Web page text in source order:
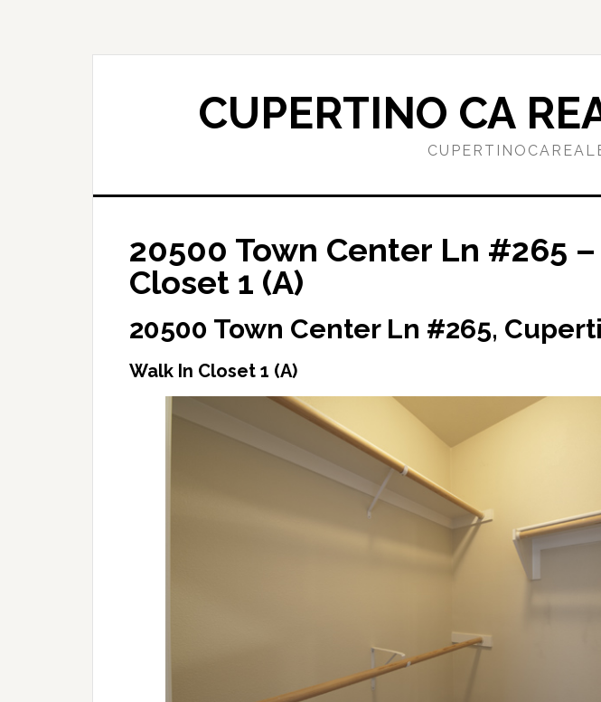
CUPERTINO CA
20500 Town Center Ln #265
Closet 1 (A)
20500 Town Center Ln #265,
Walk In Closet 1 (A)